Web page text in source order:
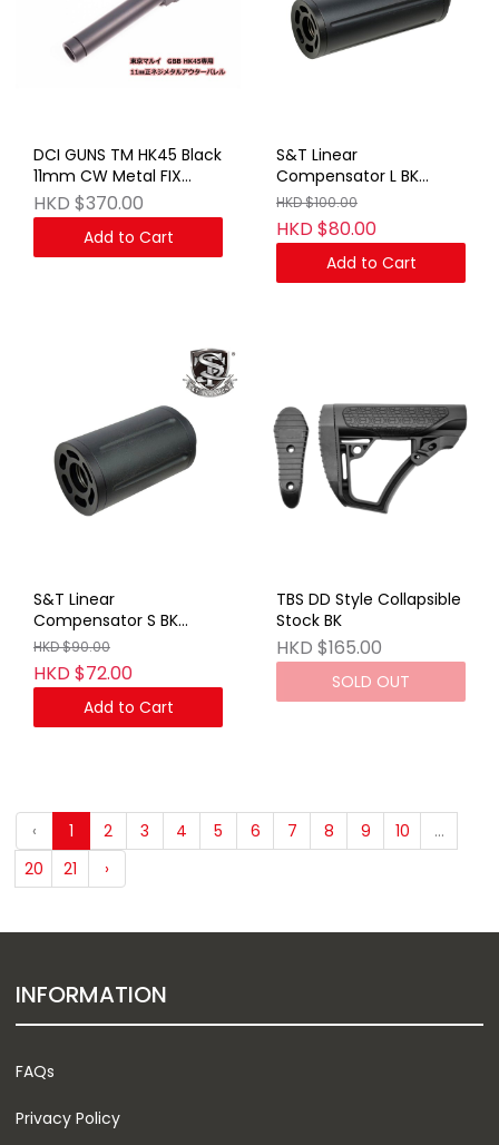
DCI GUNS TM HK45 Black
11mm CW Metal FIX
Outer Barrel
HKD $370.00
Add to Cart
S&T Linear
Compensator L BK
(14mm CCW)
HKD $100.00
HKD $80.00
Add to Cart
S&T Linear
Compensator S BK
(14mm CCW)
HKD $90.00
HKD $72.00
Add to Cart
TBS DD Style Collapsible
Stock BK
HKD $165.00
SOLD OUT
‹ 1 2 3 4 5 6 7 8 9 10
...
20
21 ›
INFORMATION
FAQs
Privacy Policy